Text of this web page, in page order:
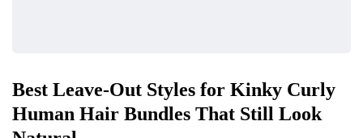
Best Leave-Out Styles for Kinky Curly
Human Hair Bundles That Still Look